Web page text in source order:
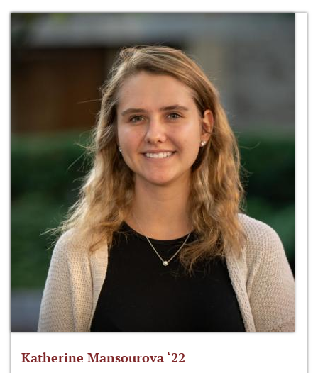
Katherine Mansourova ‘22